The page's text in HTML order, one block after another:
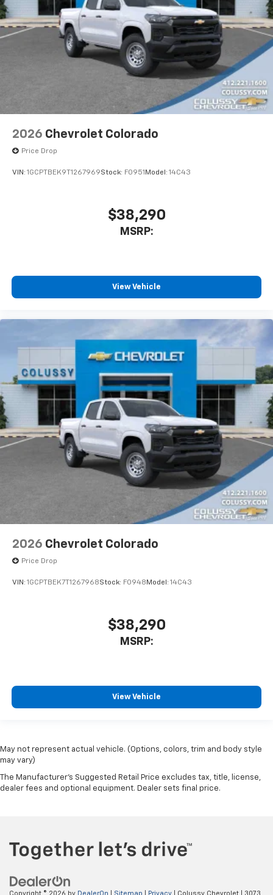
2026 Chevrolet Colorado
Price Drop
VIN: 1GCPTBEK9T1267969Stock: F0951 Model: 14C43
$38,290
MSRP:
View Vehicle
2026 Chevrolet Colorado
Price Drop
VIN: 1GCPTBEK7T1267968Stock: F0948 Model: 14C43
$38,290
MSRP:
View Vehicle
May not represent actual vehicle. (Options, colors, trim and body style
may vary)
The Manufacturer's Suggested Retail Price excludes tax, title, license,
dealer fees and optional equipment. Dealer sets final price.
Copyright © 2026 by DealerOn Sitemap Privacy | Colussy Chevrolet 3073